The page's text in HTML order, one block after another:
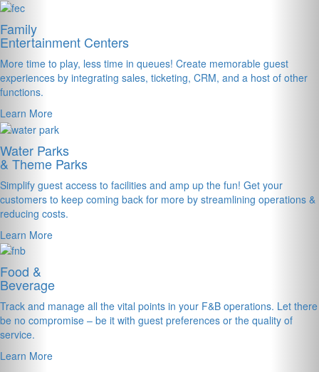
Family
Entertainment Centers
More time to play, less time in queues! Create memorable guest
experiences by integrating sales, ticketing, CRM, and a host of other
functions.
Learn More
Water Parks
& Theme Parks
Simplify guest access to facilities and amp up the fun! Get your
customers to keep coming back for more by streamlining operations &
reducing costs.
Learn More
Food &
Beverage
Track and manage all the vital points in your F&B operations. Let there
be no compromise – be it with guest preferences or the quality of
service.
Learn More